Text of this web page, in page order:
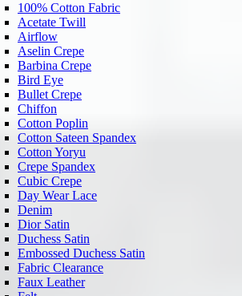
100% Cotton Fabric
Acetate Twill
Airflow
Aselin Crepe
Barbina Crepe
Bird Eye
Bullet Crepe
Chiffon
Cotton Poplin
Cotton Sateen Spandex
Cotton Yoryu
Crepe Spandex
Cubic Crepe
Day Wear Lace
Denim
Dior Satin
Duchess Satin
Embossed Duchess Satin
Fabric Clearance
Faux Leather